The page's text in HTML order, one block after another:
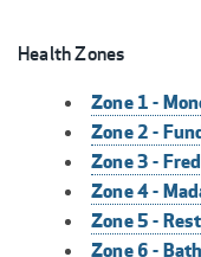
Health Zones
Zone 1 -
Zone 2 -
Zone 3 -
Zone 4 -
Zone 5 -
Zone 6 -